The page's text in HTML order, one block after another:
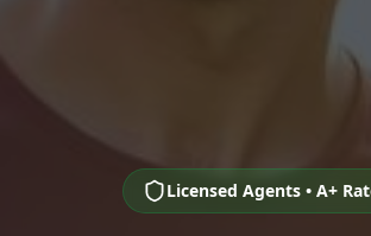
Licensed Agents • A+